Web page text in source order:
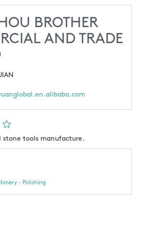
BROTHER
AND TRADE
stone tools manufacture.
- Polishing